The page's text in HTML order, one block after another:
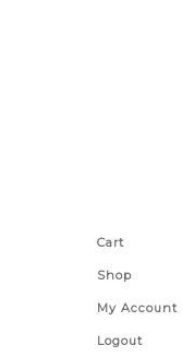
Cart
Shop
My Account
Logout